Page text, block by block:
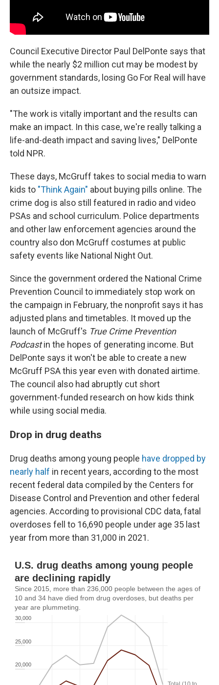
Council Executive Director Paul DelPonte says that
while the nearly $2 million cut may be modest by
government standards, losing Go For Real will have
an outsize impact.
"The work is vitally important and the results can
make an impact. In this case, we're really talking a
life-and-death impact and saving lives," DelPonte
told NPR.
These days, McGruff takes to social media to warn
kids to "Think Again" about buying pills online. The
crime dog is also still featured in radio and video
PSAs and school curriculum. Police departments
and other law enforcement agencies around the
country also don McGruff costumes at public
safety events like National Night Out.
Since the government ordered the National Crime
Prevention Council to immediately stop work on
the campaign in February, the nonprofit says it has
adjusted plans and timetables. It moved up the
launch of McGruff's True Crime Prevention
Podcastin the hopes of generating income. But
DelPonte says it won't be able to create a new
McGruff PSA this year even with donated airtime.
The council also had abruptly cut short
government-funded research on how kids think
while using social media.
Drop in drug deaths
Drug deaths among young people have dropped by
nearly half in recent years, according to the most
recent federal data compiled by the Centers for
Disease Control and Prevention and other federal
agencies. According to provisional CDC data, fatal
overdoses fell to 16,690 people under age 35 last
year from more than 31,000 in 2021.